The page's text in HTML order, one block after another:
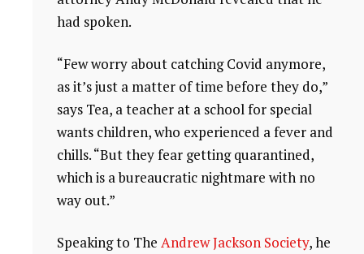
had spoken.
“Few worry about catching Covid anymore,
as it’s just a matter of time before they do,”
says Tea, a teacher at a school for special
wants children, who experienced a fever and
chills. “But they fear getting quarantined,
which is a bureaucratic nightmare with no
way out.”
Speaking to The Andrew Jackson Society, he